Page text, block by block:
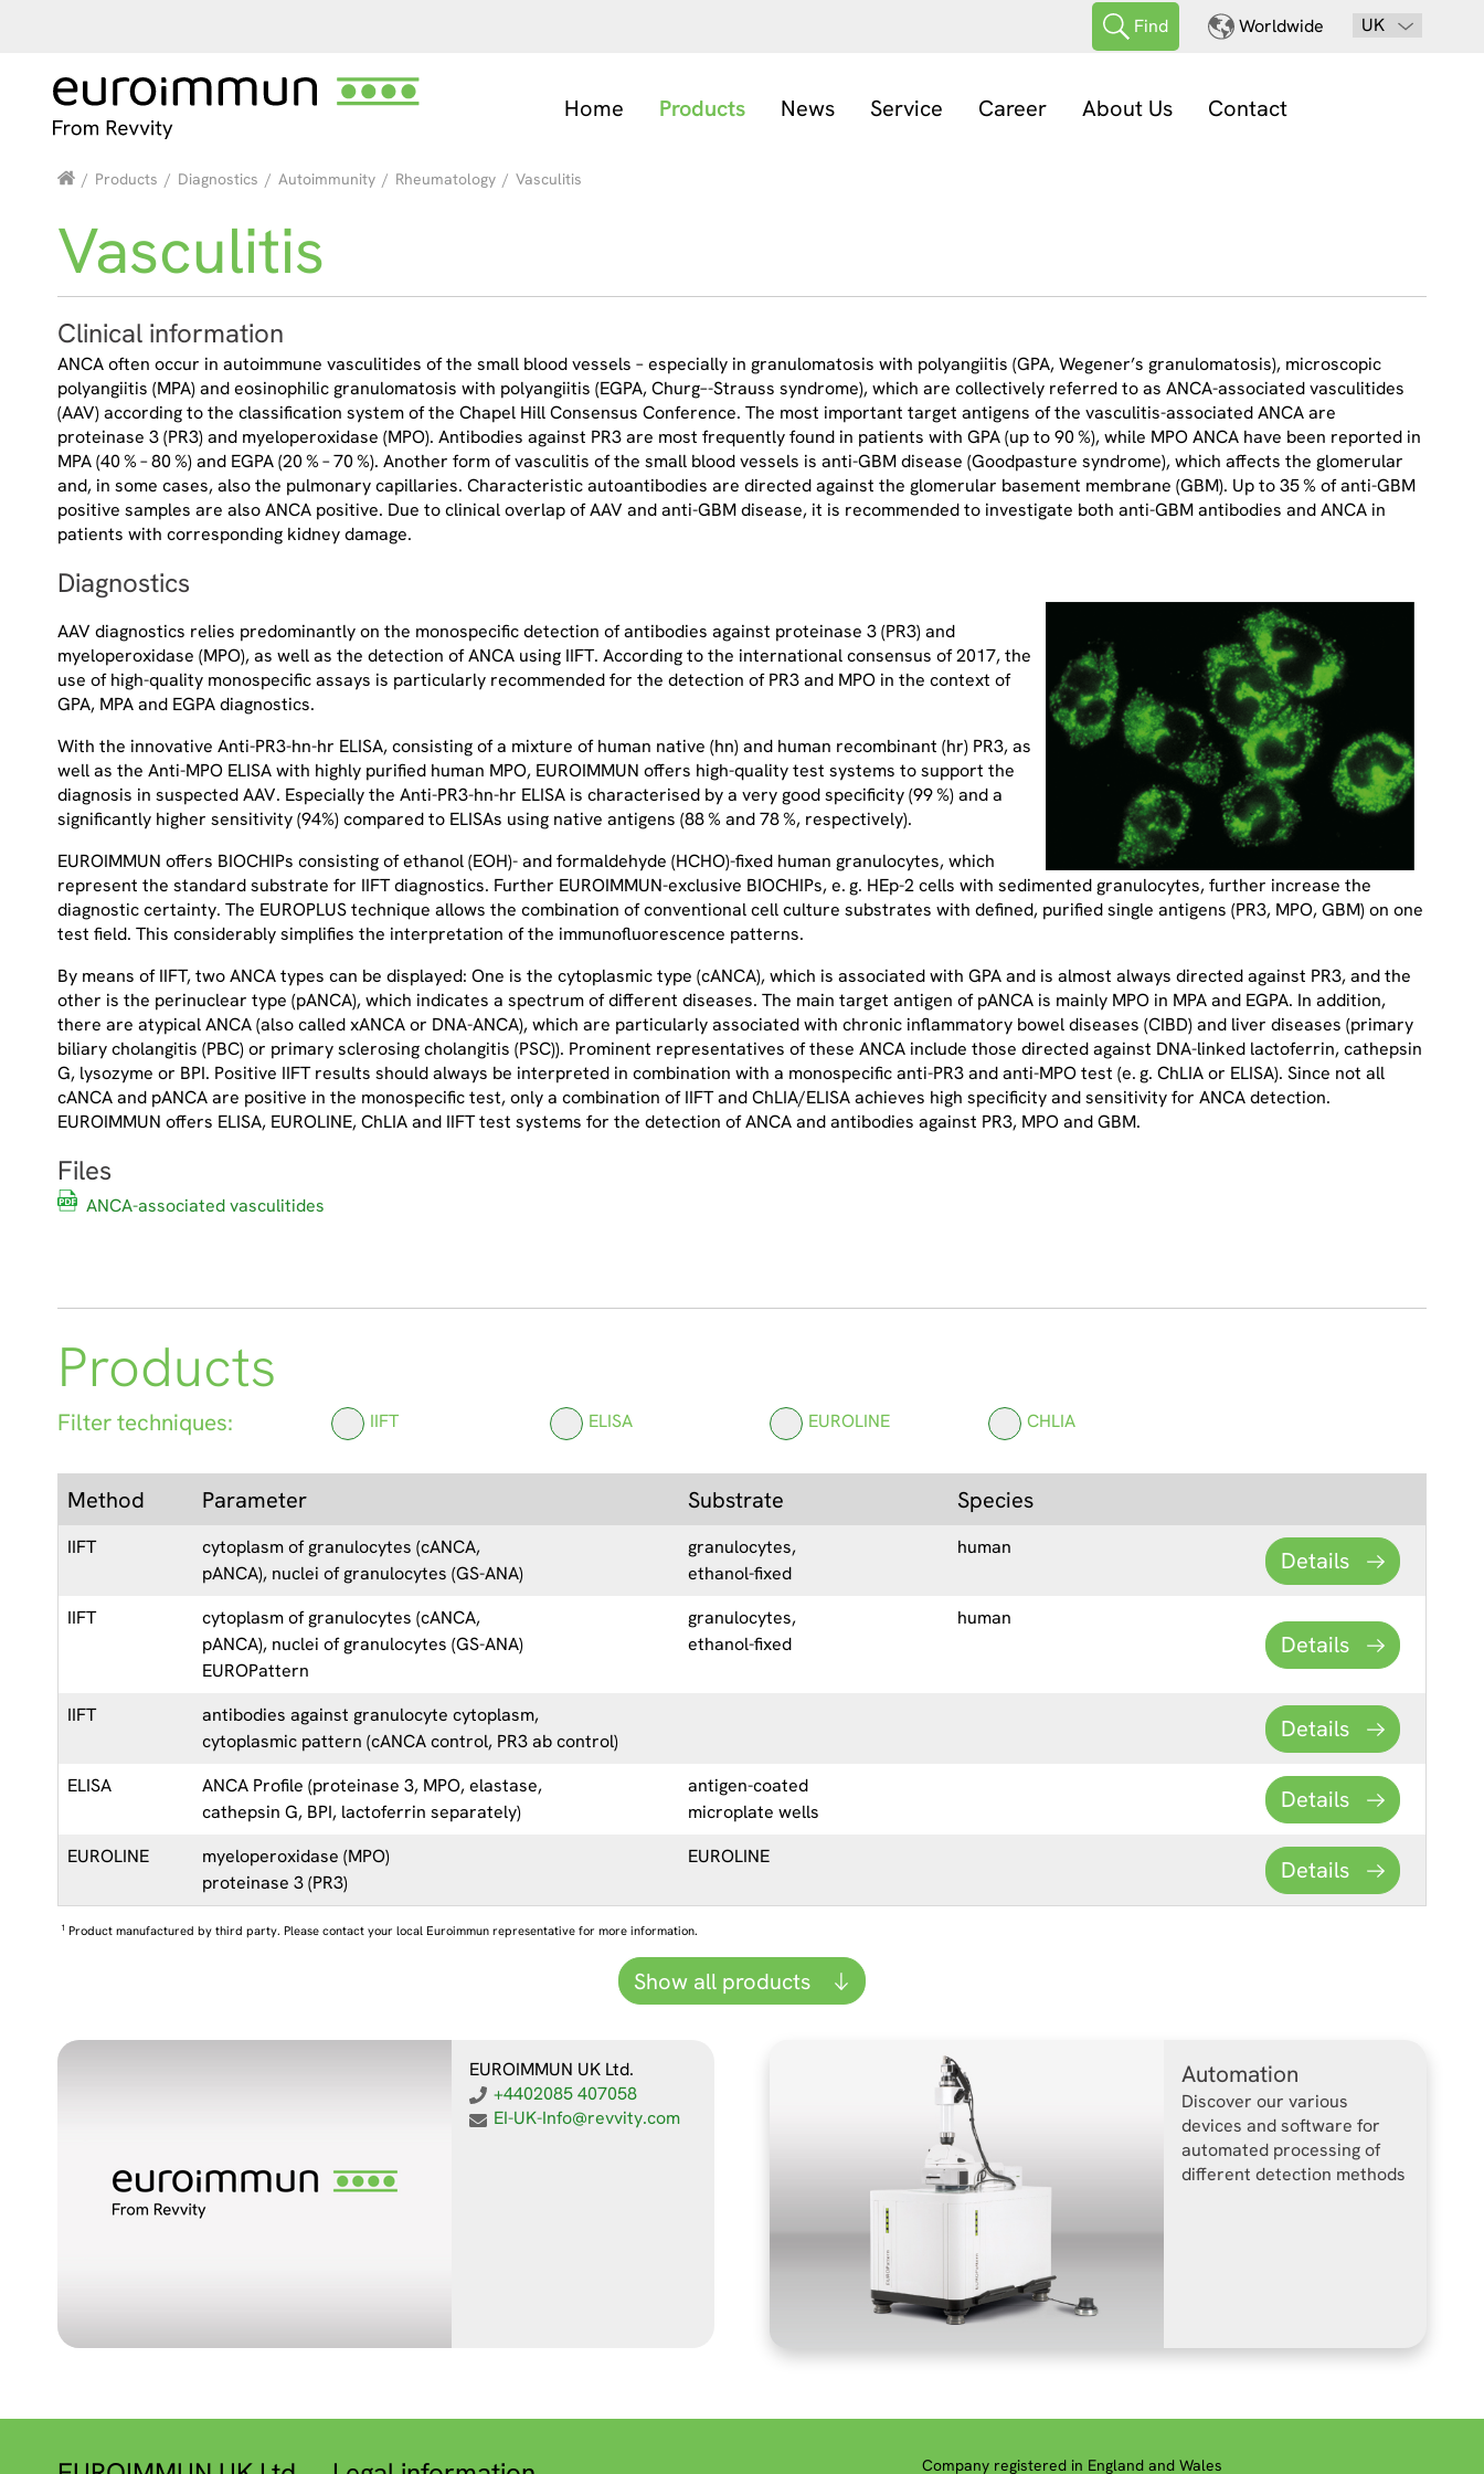
Find Worldwide UK
Home Products News Service Career About Us Contact
/ Products / Diagnostics / Autoimmunity / Rheumatology / Vasculitis
Vasculitis
Clinical information
ANCA often occur in autoimmune vasculitides of the small blood vessels – especially in granulomatosis with polyangiitis (GPA, Wegener’s granulomatosis), microscopic
polyangiitis (MPA) and eosinophilic granulomatosis with polyangiitis (EGPA, Churg–-Strauss syndrome), which are collectively referred to as ANCA-associated vasculitides
(AAV) according to the classification system of the Chapel Hill Consensus Conference. The most important target antigens of the vasculitis-associated ANCA are
proteinase 3 (PR3) and myeloperoxidase (MPO). Antibodies against PR3 are most frequently found in patients with GPA (up to 90 %), while MPO ANCA have been reported in
MPA (40 % – 80 %) and EGPA (20 % – 70 %). Another form of vasculitis of the small blood vessels is anti-GBM disease (Goodpasture syndrome), which affects the glomerular
and, in some cases, also the pulmonary capillaries. Characteristic autoantibodies are directed against the glomerular basement membrane (GBM). Up to 35 % of anti-GBM
positive samples are also ANCA positive. Due to clinical overlap of AAV and anti-GBM disease, it is recommended to investigate both anti-GBM antibodies and ANCA in
patients with corresponding kidney damage.
Diagnostics
AAV diagnostics relies predominantly on the monospecific detection of antibodies against proteinase 3 (PR3) and
myeloperoxidase (MPO), as well as the detection of ANCA using IIFT. According to the international consensus of 2017, the
use of high-quality monospecific assays is particularly recommended for the detection of PR3 and MPO in the context of
GPA, MPA and EGPA diagnostics.
With the innovative Anti-PR3-hn-hr ELISA, consisting of a mixture of human native (hn) and human recombinant (hr) PR3, as
well as the Anti-MPO ELISA with highly purified human MPO, EUROIMMUN offers high-quality test systems to support the
diagnosis in suspected AAV. Especially the Anti-PR3-hn-hr ELISA is characterised by a very good specificity (99 %) and a
significantly higher sensitivity (94%) compared to ELISAs using native antigens (88 % and 78 %, respectively).
EUROIMMUN offers BIOCHIPs consisting of ethanol (EOH)- and formaldehyde (HCHO)-fixed human granulocytes, which
represent the standard substrate for IIFT diagnostics. Further EUROIMMUN-exclusive BIOCHIPs, e. g. HEp-2 cells with sedimented granulocytes, further increase the
diagnostic certainty. The EUROPLUS technique allows the combination of conventional cell culture substrates with defined, purified single antigens (PR3, MPO, GBM) on one
test field. This considerably simplifies the interpretation of the immunofluorescence patterns.
By means of IIFT, two ANCA types can be displayed: One is the cytoplasmic type (cANCA), which is associated with GPA and is almost always directed against PR3, and the
other is the perinuclear type (pANCA), which indicates a spectrum of different diseases. The main target antigen of pANCA is mainly MPO in MPA and EGPA. In addition,
there are atypical ANCA (also called xANCA or DNA-ANCA), which are particularly associated with chronic inflammatory bowel diseases (CIBD) and liver diseases (primary
biliary cholangitis (PBC) or primary sclerosing cholangitis (PSC)). Prominent representatives of these ANCA include those directed against DNA-linked lactoferrin, cathepsin
G, lysozyme or BPI. Positive IIFT results should always be interpreted in combination with a monospecific anti-PR3 and anti-MPO test (e. g. ChLIA or ELISA). Since not all
cANCA and pANCA are positive in the monospecific test, only a combination of IIFT and ChLIA/ELISA achieves high specificity and sensitivity for ANCA detection.
EUROIMMUN offers ELISA, EUROLINE, ChLIA and IIFT test systems for the detection of ANCA and antibodies against PR3, MPO and GBM.
Files
ANCA-associated vasculitides
Products
Filter techniques: IIFT ELISA EUROLINE CHLIA
Method Parameter Substrate Species
IIFT
cytoplasm of granulocytes (cANCA,
pANCA), nuclei of granulocytes (GS-ANA)
granulocytes,
ethanol-fixed
human Details
IIFT
cytoplasm of granulocytes (cANCA,
pANCA), nuclei of granulocytes (GS-ANA)
EUROPattern
granulocytes,
ethanol-fixed
human
Details
IIFT
antibodies against granulocyte cytoplasm,
cytoplasmic pattern (cANCA control, PR3 ab control)
Details
ELISA
ANCA Profile (proteinase 3, MPO, elastase,
cathepsin G, BPI, lactoferrin separately)
antigen-coated
microplate wells
Details
EUROLINE
myeloperoxidase (MPO)
proteinase 3 (PR3)
EUROLINE Details
1 Product manufactured by third party. Please contact your local Euroimmun representative for more information.
Show all products
EUROIMMUN UK Ltd.
+4402085 407058
EI-UK-Info@revvity.com
Automation
Discover our various
devices and software for
automated processing of
different detection methods
Company registered in England and Wales